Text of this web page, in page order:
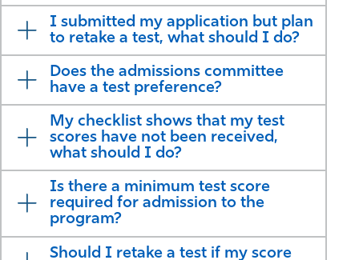
I submitted my application but plan
to retake a test, what should I do?
Does the admissions committee
have a test preference?
My checklist shows that my test
scores have not been received,
what should I do?
Is there a minimum test score
required for admission to the
program?
Should I retake a test if my score